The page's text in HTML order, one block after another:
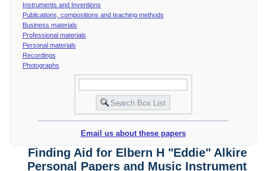
Instruments and Inventions
Publications, compositions and teaching methods
Business materials
Professional materials
Personal materials
Recordings
Photographs
Email us about these papers
Finding Aid for Elbern H "Eddie" Alkire
Personal Papers and Music Instrument